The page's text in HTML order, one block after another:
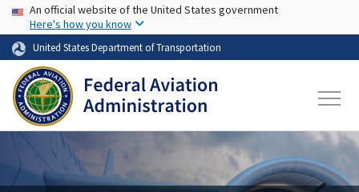
Skip to main content
USA Banner
An official website of the United States government
Here's how you know
United States Department of Transportation